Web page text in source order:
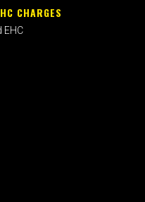
CHARGES
EHC